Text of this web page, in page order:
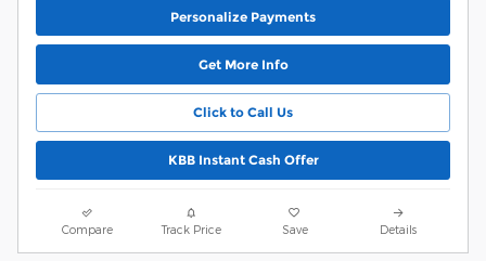
Personalize Payments
Get More Info
Click to Call Us
KBB Instant Cash Offer
Compare Track Price Save Details